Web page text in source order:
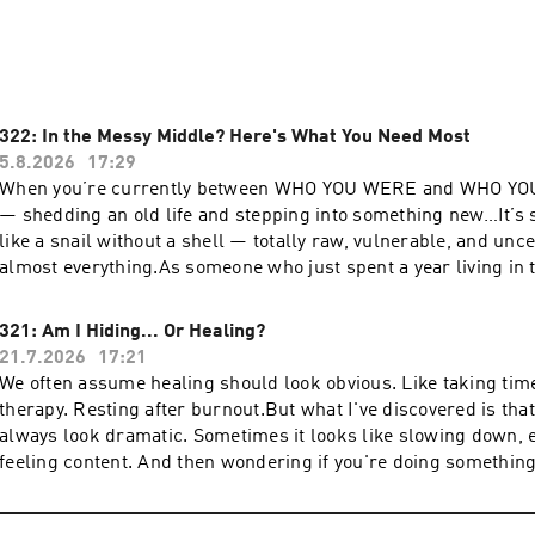
the show has evolved — much like its host — into a
322: In the Messy Middle? Here's What You Need Most
5.8.2026
17:29
When you’re currently between WHO YOU WERE and WHO
— shedding an old life and stepping into something new…It’s
like a snail without a shell — totally raw, vulnerable, and
almost everything.As someone who just spent a year living in
magical wellness formula, personal growth hack, or life-
something simpler — something that’s actually always
practice in our very busy, hyper-active modern world.In this
sharing why it’s been the most powerful teacher and healer as
what’s next for me, and why I think it’s crucial for anyone
change.Inside, I share:* This very important daily practice
321: Am I Hiding... Or Healing?
21.7.2026
17:21
We often assume healing should look obvious. Like taking
therapy. Resting after burnout.But what I've discovered is
always look dramatic. Sometimes it looks like slowing down,
feeling content. And then wondering if you're doing
behind?In this episode, I’m sharing the conversation I’ve